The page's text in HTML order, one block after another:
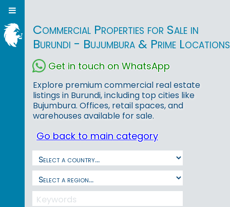
Commercial Properties for Sale in
Burundi - Bujumbura & Prime Locations
Get in touch on WhatsApp
Explore premium commercial real estate
listings in Burundi, including top cities like
Bujumbura. Offices, retail spaces, and
warehouses available for sale.
Go back to main category